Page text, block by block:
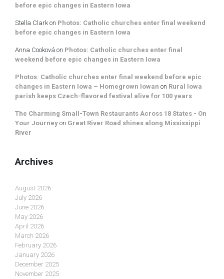
before epic changes in Eastern Iowa
Stella Clarkon Photos: Catholic churches enter final weekend
before epic changes in Eastern Iowa
Anna Cooková on Photos: Catholic churches enter final
weekend before epic changes in Eastern Iowa
Photos: Catholic churches enter final weekend before epic
changes in Eastern Iowa – Homegrown Iowan on Rural Iowa
parish keeps Czech-flavored festival alive for 100 years
The Charming Small-Town Restaurants Across 18 States - On
Your Journey on Great River Road shines along Mississippi
River
Archives
August 2026
July 2026
June 2026
May 2026
April 2026
March 2026
February 2026
January 2026
December 2025
November 2025